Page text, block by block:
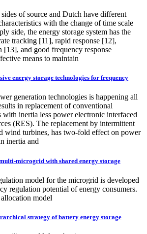
of source and Dutch have different
with the change of time scale
side, the energy storage system has the
tracking [11], rapid response [12],
and good frequency response
means to maintain
energy storage technologies for frequency
generation technologies is happening all
in replacement of conventional
with inertia less power electronic interfaced
(RES). The replacement by intermittent
wind turbines, has two-fold effect on power
inertia and
microgrid with shared energy storage
model for the microgrid is developed
regulation potential of energy consumers.
model
strategy of battery energy storage